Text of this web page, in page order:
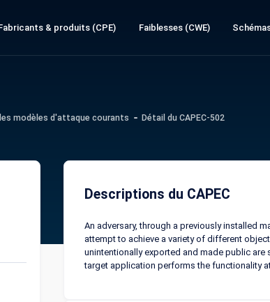
& produits (CPE) Faiblesses (CWE)
modèles d'attaque courants Détail du CAPEC-502
Descriptions du CAPEC
An adversary, through a previously installed
attempt to achieve a variety of different
unintentionally exported and made public
target application performs the functionality